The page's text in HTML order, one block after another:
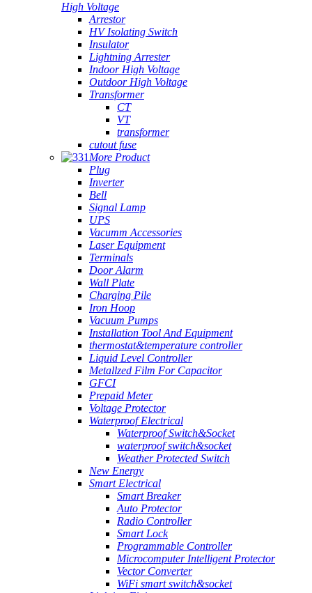
High Voltage
Arrestor
HV Isolating Switch
Insulator
Lightning Arrester
Indoor High Voltage
Outdoor High Voltage
Transformer
CT
VT
transformer
cutout fuse
More Product
Plug
Inverter
Bell
Signal Lamp
UPS
Vacumm Accessories
Laser Equipment
Terminals
Door Alarm
Wall Plate
Charging Pile
Iron Hoop
Vacuum Pumps
Installation Tool And Equipment
thermostat&temperature controller
Liquid Level Controller
Metallzed Film For Capacitor
GFCI
Prepaid Meter
Voltage Protector
Waterproof Electrical
Waterproof Switch&Socket
waterproof switch&socket
Weather Protected Switch
New Energy
Smart Electrical
Smart Breaker
Auto Protector
Radio Controller
Smart Lock
Programmable Controller
Microcomputer Intelligent Protector
Vector Converter
WiFi smart switch&socket